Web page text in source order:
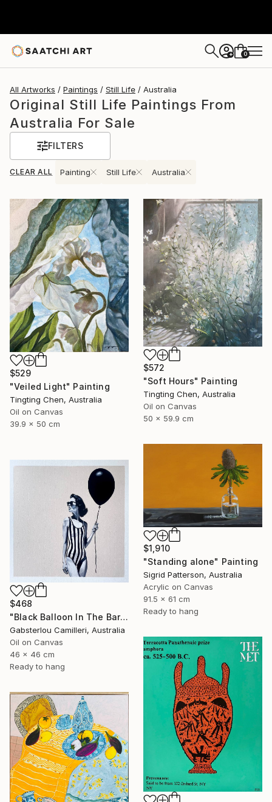
+ 0
All Artworks Paintings Still Life Australia
Original Still Life Paintings From
Australia For Sale
FILTERS
CLEAR ALL Painting Still Life Australia
$529
"Veiled Light" Painting
Tingting Chen, Australia
Oil on Canvas
39.9 x 50 cm
$572
"Soft Hours" Painting
Tingting Chen, Australia
Oil on Canvas
50 x 59.9 cm
$1,910
"Standing alone" Painting
Sigrid Patterson, Australia
Acrylic on Canvas
91.5 x 61 cm
Ready to hang
$468
"Black Balloon In The Bare Sky" Painting
Gabsterlou Camilleri, Australia
Oil on Canvas
46 x 46 cm
Ready to hang